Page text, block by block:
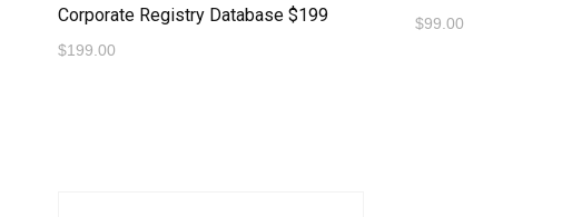
Corporate Registry Database $199
$199.00
$99.00